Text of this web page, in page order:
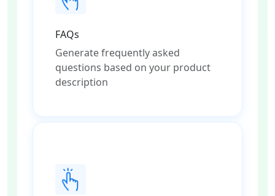
FAQs
Generate frequently asked
questions based on your product
description